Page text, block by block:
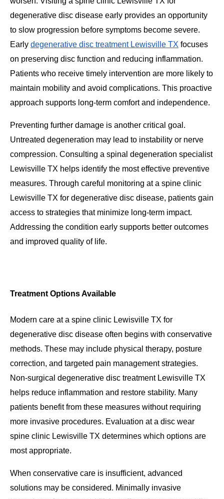
degenerative disc disease early provides an opportunity
to slow progression before symptoms become severe.
Early degenerative disc treatment Lewisville TX focuses
on preserving disc function and reducing inflammation.
Patients who receive timely intervention are more likely to
maintain mobility and avoid complications. This proactive
approach supports long-term comfort and independence.
Preventing further damage is another critical goal.
Untreated degeneration may lead to instability or nerve
compression. Consulting a spinal degeneration specialist
Lewisville TX helps identify the most effective preventive
measures. Through careful monitoring at a spine clinic
Lewisville TX for degenerative disc disease, patients gain
access to strategies that minimize long-term impact.
Addressing the condition early supports better outcomes
and improved quality of life.
Treatment Options Available
Modern care at a spine clinic Lewisville TX for
degenerative disc disease often begins with conservative
methods. These may include physical therapy, posture
correction, and targeted pain management strategies.
Non-surgical degenerative disc treatment Lewisville TX
helps reduce inflammation and restore stability. Many
patients benefit from these measures without requiring
more invasive procedures. Evaluation at a disc wear
spine clinic Lewisville TX determines which options are
most appropriate.
When conservative care is insufficient, advanced
solutions may be considered. Minimally invasive